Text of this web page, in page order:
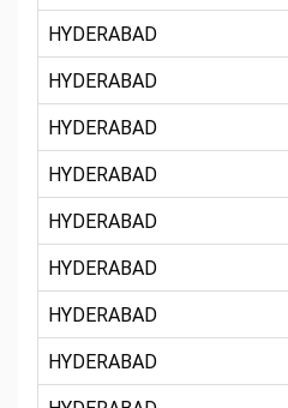
HYDERABAD
HYDERABAD
HYDERABAD
HYDERABAD
HYDERABAD
HYDERABAD
HYDERABAD
HYDERABAD